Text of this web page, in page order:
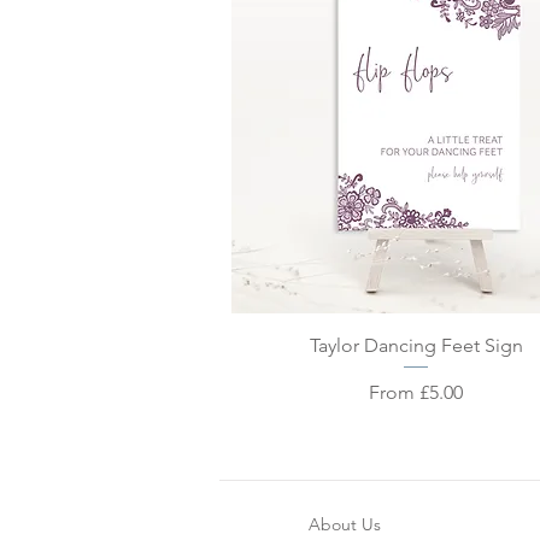
Quick View
Taylor Dancing Feet Sign
From £5.00
Sale Price
About Us